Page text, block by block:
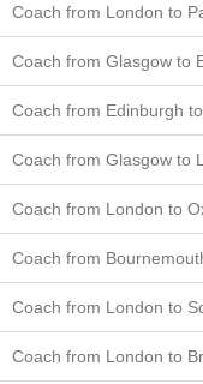
Coach from London to
Coach from Glasgow to
Coach from Edinburgh
Coach from Glasgow to
Coach from London to
Coach from
Coach from London to
Coach from London to